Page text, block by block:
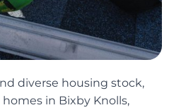
diverse housing stock,
in Bixby Knolls,